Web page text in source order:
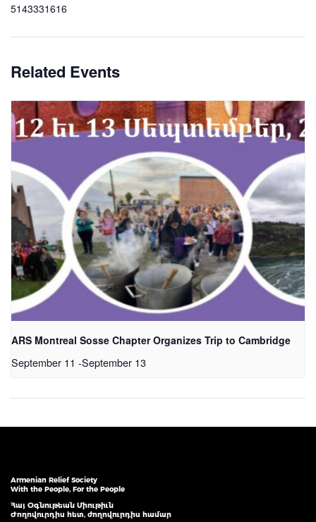
5143331616
Related Events
ARS Montreal Sosse Chapter Organizes Trip to Cambridge
September 11 -September 13
Armenian Relief Society
With the People, For the People
Հայ Օգնութեան Միութիւն
Ժողովուրդիս հետ, ժողովուրդիս համար